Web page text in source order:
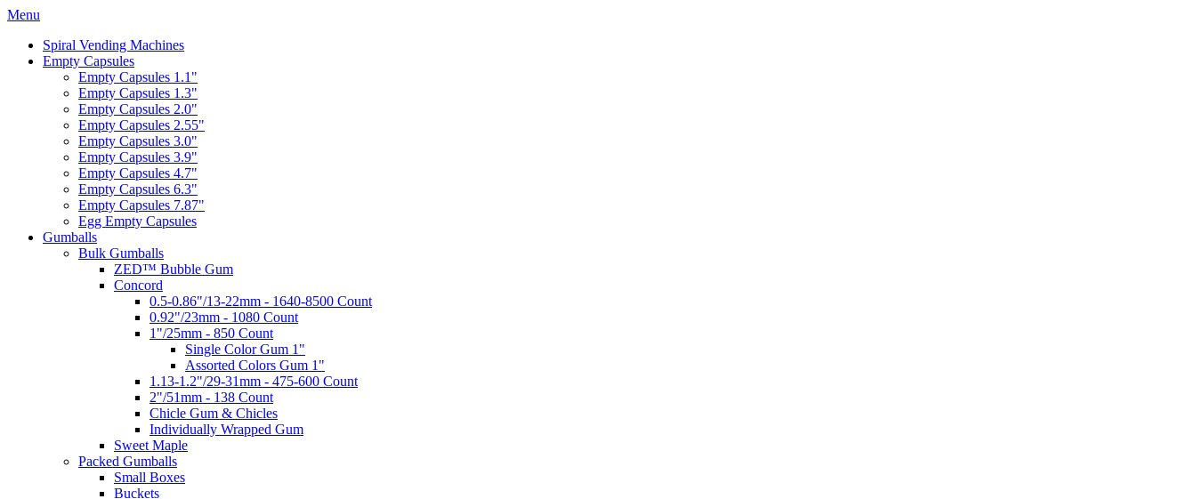
Menu
Spiral Vending Machines
Empty Capsules
Empty Capsules 1.1"
Empty Capsules 1.3"
Empty Capsules 2.0"
Empty Capsules 2.55"
Empty Capsules 3.0"
Empty Capsules 3.9"
Empty Capsules 4.7"
Empty Capsules 6.3"
Empty Capsules 7.87"
Egg Empty Capsules
Gumballs
Bulk Gumballs
ZED™ Bubble Gum
Concord
0.5-0.86"/13-22mm - 1640-8500 Count
0.92"/23mm - 1080 Count
1"/25mm - 850 Count
Single Color Gum 1"
Assorted Colors Gum 1"
1.13-1.2"/29-31mm - 475-600 Count
2"/51mm - 138 Count
Chicle Gum & Chicles
Individually Wrapped Gum
Sweet Maple
Packed Gumballs
Small Boxes
Buckets